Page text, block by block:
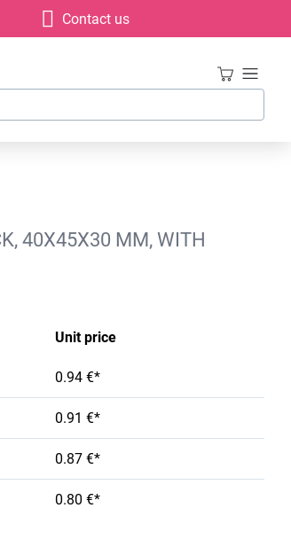
Contact us
40X45X30 MM, WITH
Unit price
0.94 €*
0.91 €*
0.87 €*
0.80 €*